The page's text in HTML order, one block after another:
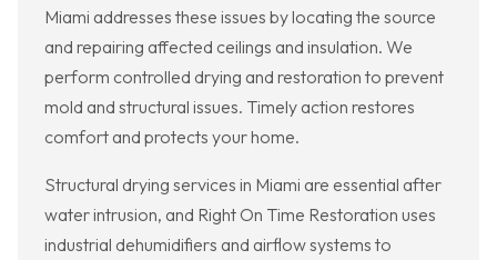
Miami addresses these issues by locating the source
and repairing affected ceilings and insulation. We
perform controlled drying and restoration to prevent
mold and structural issues. Timely action restores
comfort and protects your home.
Structural drying services in Miami are essential after
water intrusion, and Right On Time Restoration uses
industrial dehumidifiers and airflow systems to